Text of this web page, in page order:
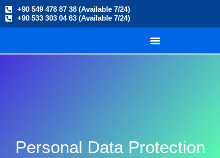
+90 549 478 87 38 (Available 7/24)
+90 533 303 04 63 (Available 7/24)
Personal Data Protection